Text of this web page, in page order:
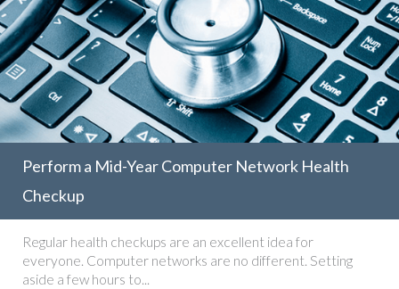
Perform a Mid-Year Computer Network Health
Checkup
Regular health checkups are an excellent idea for
everyone. Computer networks are no different. Setting
aside a few hours to...